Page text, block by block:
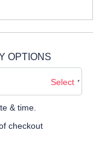
Select
& time.
checkout